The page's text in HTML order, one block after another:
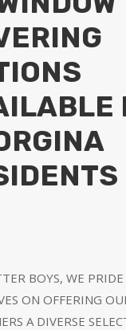
BOYS, WE PRIDE
ON OFFERING
A DIVERSE